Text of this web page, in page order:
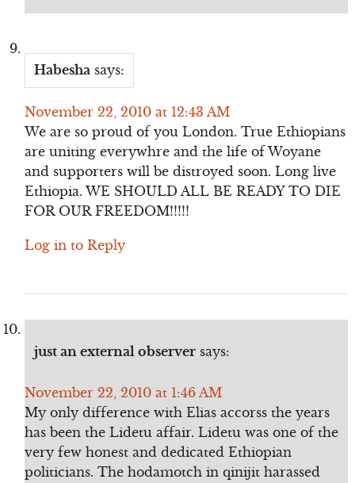
Habesha says:
November 22, 2010 at 12:43 AM
We are so proud of you London. True Ethiopians
are uniting everywhre and the life of Woyane
and supporters will be distroyed soon. Long live
Ethiopia. WE SHOULD ALL BE READY TO DIE
FOR OUR FREEDOM!!!!!
Log in to Reply
just an external observer says:
November 22, 2010 at 1:46 AM
My only difference with Elias accorss the years
has been the Lidetu affair. Lidetu was one of the
very few honest and dedicated Ethiopian
politicians. The hodamotch in qinijit harassed